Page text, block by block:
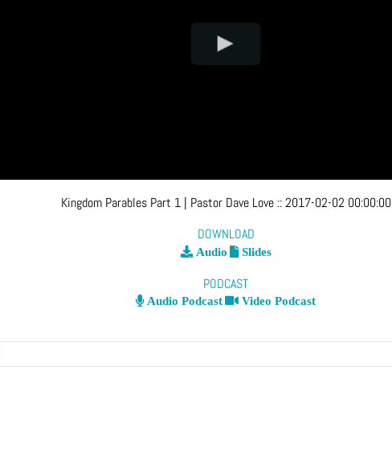
Kingdom Parables Part 1| Pastor Dave Love ::2017-02-02 00:00:00
DOWNLOAD
Audio Slides
PODCAST
Audio Podcast Video Podcast